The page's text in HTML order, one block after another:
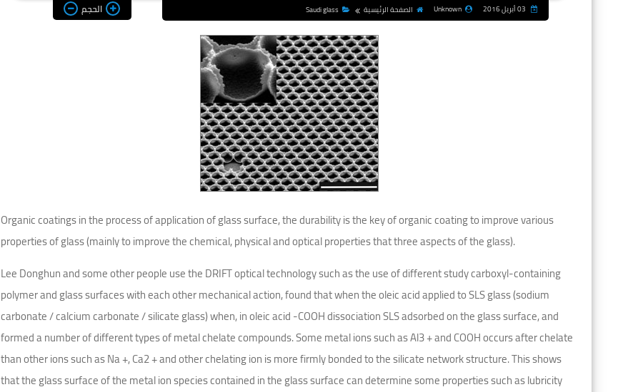
Unknown الصفحة الرئيسية Saudi glass الحجم
Organic coatings in the process of application of glass surface, the durability is the key of organic coating to improve various
properties of glass (mainly to improve the chemical, physical and optical properties that three aspects of the glass).
Lee Donghun and some other people use the DRIFT optical technology such as the use of different study carboxyl-containing
polymer and glass surfaces with each other mechanical action, found that when the oleic acid applied to SLS glass (sodium
carbonate / calcium carbonate / silicate glass) when, in oleic acid -COOH dissociation SLS adsorbed on the glass surface, and
formed a number of different types of metal chelate compounds. Some metal ions such as Al3 + and COOH occurs after chelate
than other ions such as Na +, Ca2 + and other chelating ion is more firmly bonded to the silicate network structure. This shows
that the glass surface of the metal ion species contained in the glass surface can determine some properties such as lubricity